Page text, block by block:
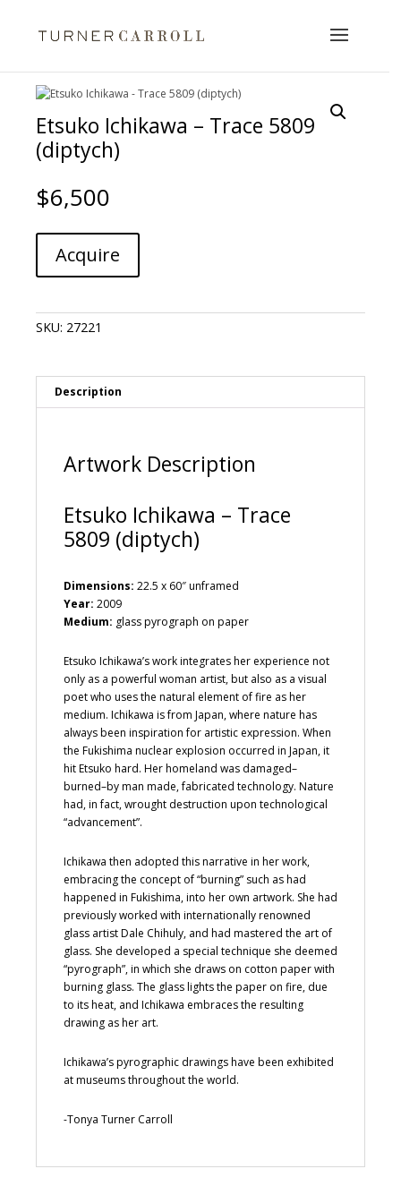
Etsuko Ichikawa – Trace 5809
(diptych)
$6,500
Etsuko
Ichikawa
-
5809
(diptych)
Acquire
r
SKU: 27221
Description
Artwork Description
Etsuko Ichikawa – Trace
5809 (diptych)
Dimensions: 22.5 x 60″ unframed
Year: 2009
Medium: glass pyrograph on paper
Etsuko Ichikawa’s work integrates her experience not
only as a powerful woman artist, but also as a visual
poet who uses the natural element of fire as her
medium. Ichikawa is from Japan, where nature has
always been inspiration for artistic expression. When
the Fukishima nuclear explosion occurred in Japan, it
hit Etsuko hard. Her homeland was damaged–
burned–by man made, fabricated technology. Nature
had, in fact, wrought destruction upon technological
“advancement”.
Ichikawa then adopted this narrative in her work,
embracing the concept of “burning” such as had
happened in Fukishima, into her own artwork. She had
previously worked with internationally renowned
glass artist Dale Chihuly, and had mastered the art of
glass. She developed a special technique she deemed
“pyrograph”, in which she draws on cotton paper with
burning glass. The glass lights the paper on fire, due
to its heat, and Ichikawa embraces the resulting
drawing as her art.
Ichikawa’s pyrographic drawings have been exhibited
at museums throughout the world.
-Tonya Turner Carroll